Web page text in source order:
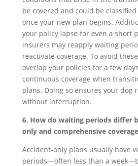
be covered and could be
once your new plan begins.
your policy lapse for even a short
insurers may reapply waiting
reactivate coverage. To avoid
overlap your policies for a few
continuous coverage when
plans. Doing so ensures your dog
without interruption.
6. How do waiting periods differ
only and comprehensive
Accident-only plans usually have
periods—often less than a